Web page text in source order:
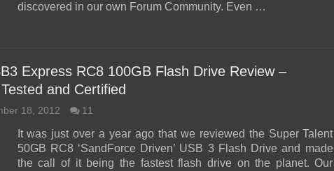
discovered in our own Forum Community. Even …
Express RC8 100GB Flash Drive Review –
and Certified
18, 2012 11
It was just over a year ago that we reviewed the Super Talent
50GB RC8 ‘SandForce Driven’ USB 3 Flash Drive and made
the call of it being the fastest flash drive on the planet. Our